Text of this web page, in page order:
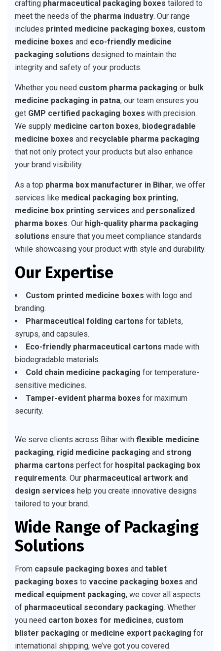
crafting pharmaceutical packaging boxes tailored to
meet the needs of the pharma industry. Our range
includes printed medicine packaging boxes, custom
medicine boxes and eco-friendly medicine
packaging solutions designed to maintain the
integrity and safety of your products.
Whether you need custom pharma packaging or bulk
medicine packaging in patna, our team ensures you
get GMP certified packaging boxes with precision.
We supply medicine carton boxes, biodegradable
medicine boxes and recyclable pharma packaging
that not only protect your products but also enhance
your brand visibility.
As a top pharma box manufacturer in Bihar, we offer
services like medical packaging box printing,
medicine box printing services and personalized
pharma boxes. Our high-quality pharma packaging
solutions ensure that you meet compliance standards
while showcasing your product with style and durability.
Our Expertise
Custom printed medicine boxes with logo and
branding.
Pharmaceutical folding cartons for tablets,
syrups, and capsules.
Eco-friendly pharmaceutical cartons made with
biodegradable materials.
Cold chain medicine packaging for temperature-
sensitive medicines.
Tamper-evident pharma boxes for maximum
security.
We serve clients across Bihar with flexible medicine
packaging, rigid medicine packaging and strong
pharma cartons perfect for hospital packaging box
requirements. Our pharmaceutical artwork and
design services help you create innovative designs
tailored to your brand.
Wide Range of Packaging
Solutions
From capsule packaging boxes and tablet
packaging boxes to vaccine packaging boxes and
medical equipment packaging, we cover all aspects
of pharmaceutical secondary packaging. Whether
you need carton boxes for medicines, custom
blister packaging or medicine export packaging for
international shipping, we’ve got you covered.